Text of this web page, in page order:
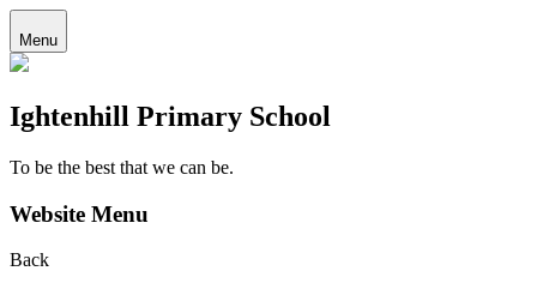
Menu
Ightenhill Primary School
To be the best that we can be.
Website Menu
Back